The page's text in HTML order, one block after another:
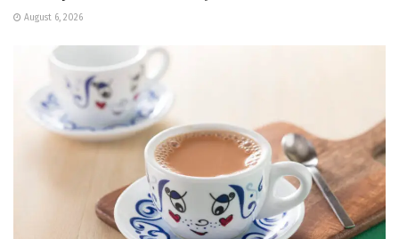
August 6, 2026